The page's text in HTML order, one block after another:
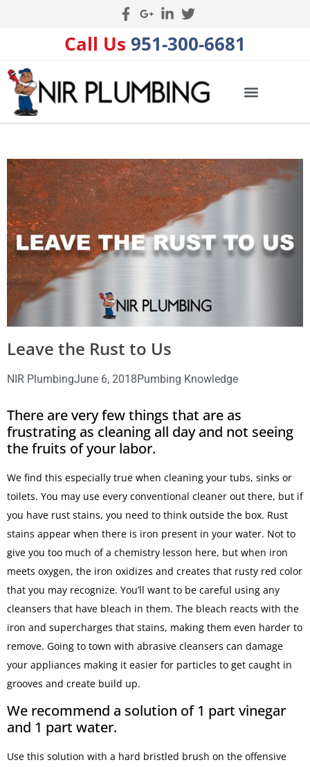
Call Us 951-300-6681
Leave the Rust to Us
NIR PlumbingJune 6, 2018Pumbing Knowledge
There are very few things that are as
frustrating as cleaning all day and not seeing
the fruits of your labor.
We find this especially true when cleaning your tubs, sinks or
toilets. You may use every conventional cleaner out there, but if
you have rust stains, you need to think outside the box. Rust
stains appear when there is iron present in your water. Not to
give you too much of a chemistry lesson here, but when iron
meets oxygen, the iron oxidizes and creates that rusty red color
that you may recognize. You’ll want to be careful using any
cleansers that have bleach in them. The bleach reacts with the
iron and supercharges that stains, making them even harder to
remove. Going to town with abrasive cleansers can damage
your appliances making it easier for particles to get caught in
grooves and create build up.
We recommend a solution of 1 part vinegar
and 1 part water.
Use this solution with a hard bristled brush on the offensive